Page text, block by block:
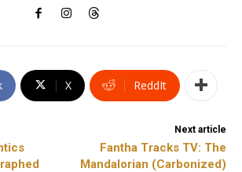
X ReddIt
Next article
Fantha Tracks TV: The
Mandalorian (Carbonized)